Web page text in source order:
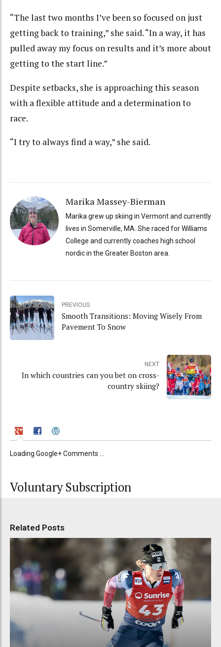
“The last two months I’ve been so focused on just
getting back to training,” she said. “In a way, it has
pulled away my focus on results and it’s more about
getting to the start line.”
Despite setbacks, she is approaching this season
with a flexible attitude and a determination to
race.
“I try to always find a way,” she said.
Marika Massey-Bierman
Marika grew up skiing in Vermont and currently
lives in Somerville, MA. She raced for Williams
College and currently coaches high school
nordic in the Greater Boston area.
PREVIOUS
Smooth Transitions: Moving Wisely From
Pavement To Snow
NEXT
In which countries can you bet on cross-
country skiing?
Loading Google+ Comments ...
Voluntary Subscription
Related Posts